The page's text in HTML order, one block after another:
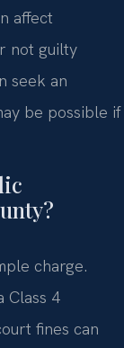
affect
not guilty
seek an
be possible if
charge.
Class 4
fines can